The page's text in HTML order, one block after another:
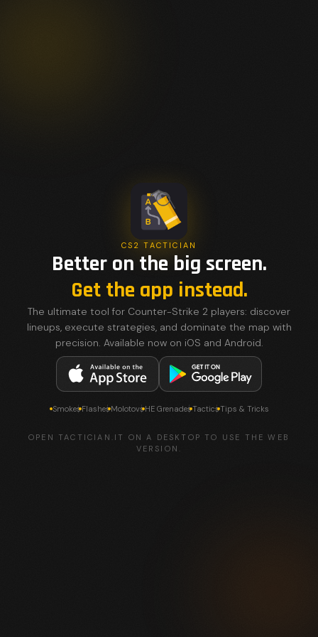
CS2 TACTICIAN
Better on the big screen.
Get the app instead.
The ultimate tool for Counter-Strike 2 players: discover
lineups, execute strategies, and dominate the map with
precision. Available now on iOS and Android.
SmokesFlashesMolotovsHE GrenadesTacticsTips & Tricks
OPEN TACTICIAN.IT ON A DESKTOP TO USE THE WEB
VERSION.